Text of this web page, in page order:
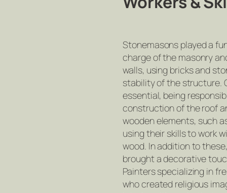
Stonemasons played a
charge of the masonry
walls, using bricks and
stability of the structure.
essential, being
construction of the roof
wooden elements, such
using their skills to work
wood. In addition to
brought a decorative
Painters specializing in
who created religious